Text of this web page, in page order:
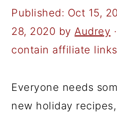
Published: Oct 15,
28, 2020 byAudrey
contain affiliate
Everyone needs
new holiday